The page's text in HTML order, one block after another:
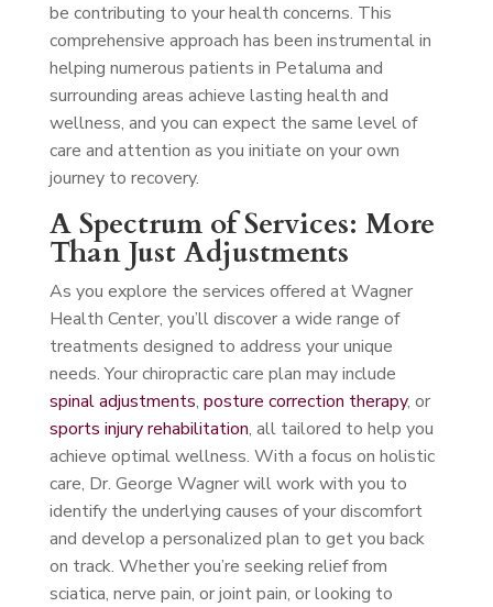
be contributing to your health concerns. This
comprehensive approach has been instrumental in
helping numerous patients in Petaluma and
surrounding areas achieve lasting health and
wellness, and you can expect the same level of
care and attention as you initiate on your own
journey to recovery.
A Spectrum of Services: More
Than Just Adjustments
As you explore the services offered at Wagner
Health Center, you’ll discover a wide range of
treatments designed to address your unique
needs. Your chiropractic care plan may include
spinal adjustments, posture correction therapy, or
sports injury rehabilitation, all tailored to help you
achieve optimal wellness. With a focus on holistic
care, Dr. George Wagner will work with you to
identify the underlying causes of your discomfort
and develop a personalized plan to get you back
on track. Whether you’re seeking relief from
sciatica, nerve pain, or joint pain, or looking to